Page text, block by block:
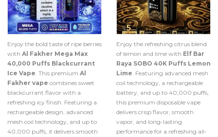
Enjoy the bold taste of ripe berries
with Al Fakher Mega Max
40,000 Puffs Blackcurrant
Ice Vape. This premium Al
Fakher vape combines sweet
blackcurrant flavor with a
refreshing icy finish. Featuring a
rechargeable design, advanced
mesh coil technology, and up to
40,000 puffs, it delivers smooth
Enjoy the refreshing citrus blend
of lemon and lime with Elf Bar
Raya SOBO 40K Puffs Lemon
Lime. Featuring advanced mesh
coil technology, a rechargeable
battery, and up to 40,000 puffs,
this premium disposable vape
delivers crisp flavor, smooth
vapor, and long-lasting
performance for a refreshing all-